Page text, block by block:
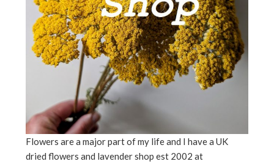
Flowers are a major part of my life and I have a UK
dried flowers and lavender shop est 2002 at